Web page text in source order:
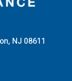
NJ 08611